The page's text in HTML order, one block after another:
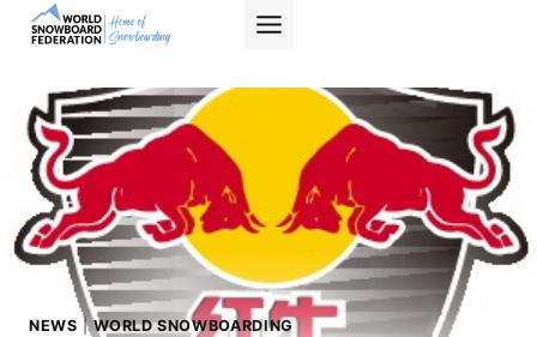
Skip
NEWS |WORLD SNOWBOARDING